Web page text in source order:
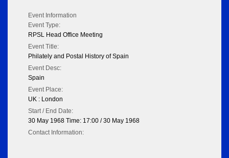
Event Information
Event Type:
RPSL Head Office Meeting
Event Title:
Philately and Postal History of Spain
Event Desc:
Spain
Event Place:
UK : London
Start / End Date:
30 May 1968 Time: 17:00 / 30 May 1968
Contact Information: